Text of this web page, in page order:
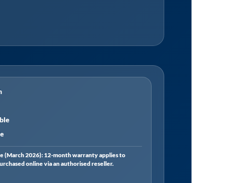
(March 2026): 12-month warranty applies to
online via an authorised reseller.